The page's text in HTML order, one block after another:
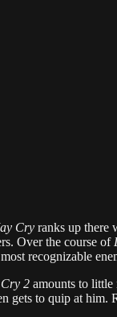
Cry ranks up there
Over the course of
recognizable
2 amounts to
gets to quip at him.